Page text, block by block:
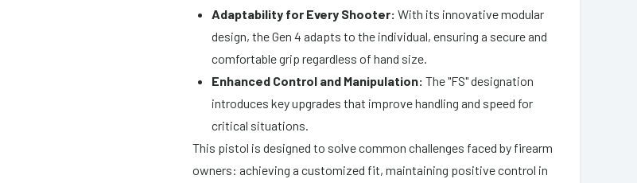
Adaptability for Every Shooter: With its innovative modular
design, the Gen 4 adapts to the individual, ensuring a secure and
comfortable grip regardless of hand size.
Enhanced Control and Manipulation: The "FS" designation
introduces key upgrades that improve handling and speed for
critical situations.
This pistol is designed to solve common challenges faced by firearm
owners: achieving a customized fit, maintaining positive control in